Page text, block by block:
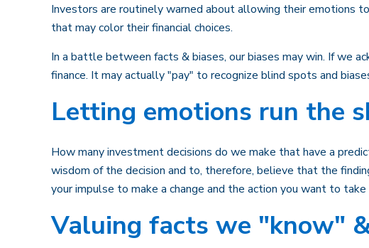
Investors are routinely warned about allowing their emotions
that may color their financial choices.
In a battle between facts & biases, our biases may win. If we
finance. It may actually "pay" to recognize blind spots and
Letting emotions run the
How many investment decisions do we make that have a
wisdom of the decision and to, therefore, believe that the
your impulse to make a change and the action you want to
Valuing facts we "know"